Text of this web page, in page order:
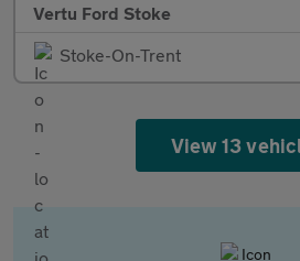
Vertu Ford Stoke
Stoke-On-Trent
View 13